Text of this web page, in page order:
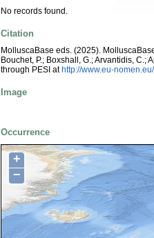
No records found.
Citation
MolluscaBase eds. (2025).
Bouchet, P.; Boxshall, G.; Arvantidis, C.;
through PESI at http://www.eu-
Image
Occurrence
+
−